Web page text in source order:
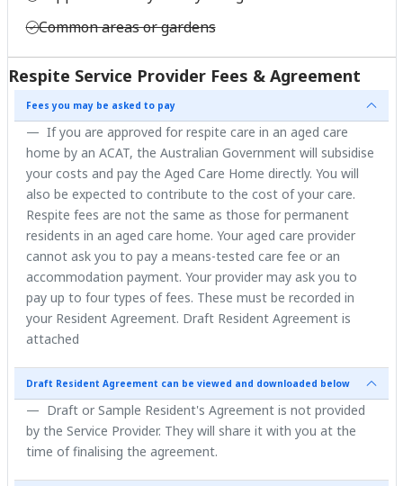
Common areas or gardens
Respite Service Provider Fees & Agreement
Fees you may be asked to pay
If you are approved for respite care in an aged care
home by an ACAT, the Australian Government will subsidise
your costs and pay the Aged Care Home directly. You will
also be expected to contribute to the cost of your care.
Respite fees are not the same as those for permanent
residents in an aged care home. Your aged care provider
cannot ask you to pay a means-tested care fee or an
accommodation payment. Your provider may ask you to
pay up to four types of fees. These must be recorded in
your Resident Agreement. Draft Resident Agreement is
attached
Draft Resident Agreement can be viewed and downloaded below
Draft or Sample Resident's Agreement is not provided
by the Service Provider. They will share it with you at the
time of finalising the agreement.